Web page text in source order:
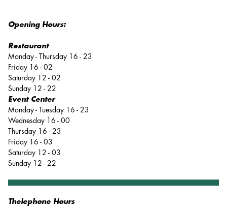
Opening Hours:
Restaurant
Monday - Thursday 16 - 23
Friday 16 - 02
Saturday 12 - 02
Sunday 12 - 22
Event Center
Monday - Tuesday 16 - 23
Wednesday 16 - 00
Thursday 16 - 23
Friday 16 - 03
Saturday 12 - 03
Sunday 12 - 22
Thelephone Hours